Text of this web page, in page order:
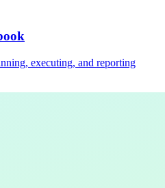
executing, and reporting